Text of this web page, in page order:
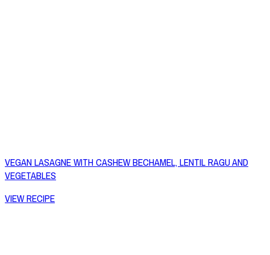
VEGAN LASAGNE WITH CASHEW BECHAMEL, LENTIL RAGU AND
VEGETABLES
VIEW RECIPE